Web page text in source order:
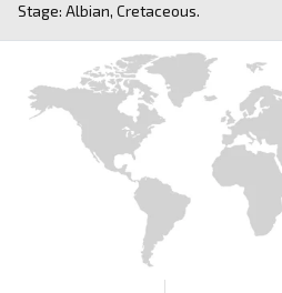
Stage: Albian, Cretaceous.